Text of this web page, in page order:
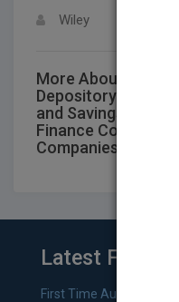
Wiley
More About This
Depository and
and Savings
Finance
Companies 2019
Latest From
First Time Authors: